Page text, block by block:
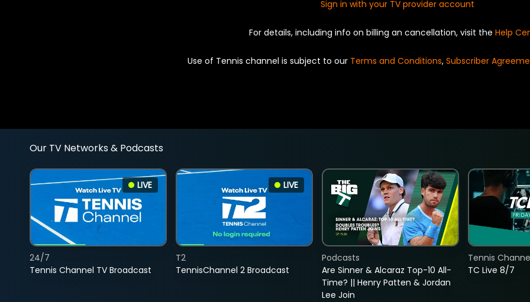
Sign in with your TV provider account
For details, including info on billing an cancellation, visit the Help
Use of Tennis channel is subject to our Terms and Conditions, Subscriber
Our TV Networks & Podcasts
LIVE
Tennis Channel TV Broadcast
24/7
LIVE
TennisChannel 2 Broadcast
T2
Are Sinner & Alcaraz Top-10 All-
Time? || Henry Patten & Jordan
Lee Join
Podcasts
TC Live 8/7
Tennis